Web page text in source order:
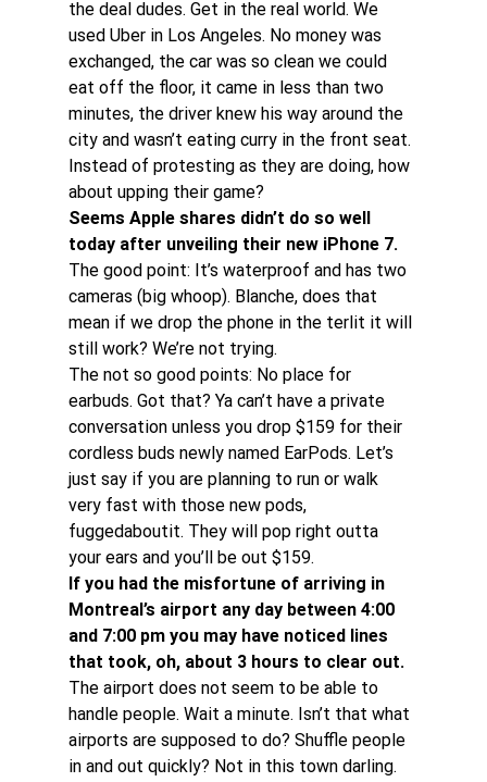
the deal dudes. Get in the real world. We
used Uber in Los Angeles. No money was
exchanged, the car was so clean we could
eat off the floor, it came in less than two
minutes, the driver knew his way around the
city and wasn’t eating curry in the front seat.
Instead of protesting as they are doing, how
about upping their game?
Seems Apple shares didn’t do so well
today after unveiling their new iPhone 7.
The good point: It’s waterproof and has two
cameras (big whoop). Blanche, does that
mean if we drop the phone in the terlit it will
still work? We’re not trying.
The not so good points: No place for
earbuds. Got that? Ya can’t have a private
conversation unless you drop $159 for their
cordless buds newly named EarPods. Let’s
just say if you are planning to run or walk
very fast with those new pods,
fuggedaboutit. They will pop right outta
your ears and you’ll be out $159.
If you had the misfortune of arriving in
Montreal’s airport any day between 4:00
and 7:00 pm you may have noticed lines
that took, oh, about 3 hours to clear out.
The airport does not seem to be able to
handle people. Wait a minute. Isn’t that what
airports are supposed to do? Shuffle people
in and out quickly? Not in this town darling.